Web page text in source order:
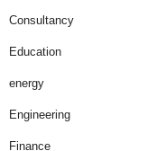
Consultancy
Education
energy
Engineering
Finance